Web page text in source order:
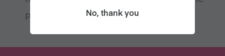
pudding
No, thank you